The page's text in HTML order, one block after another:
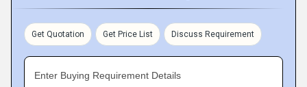
Get Quotation Get Price List Discuss Requirement
Enter Buying Requirement Details